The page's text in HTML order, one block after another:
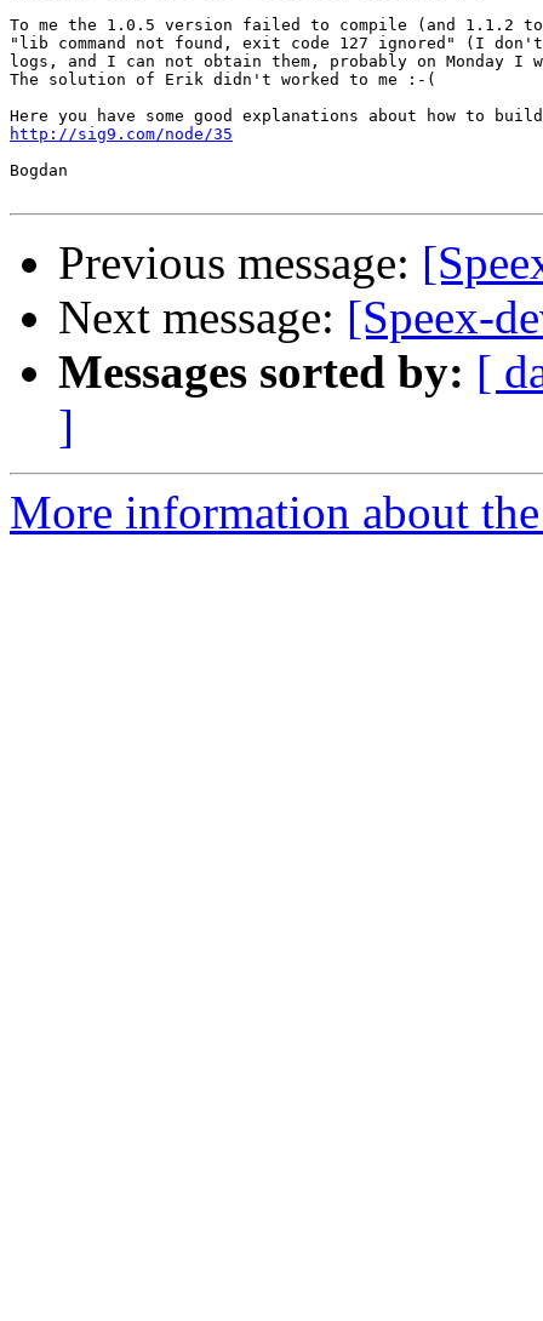
To me the 1.0.5 version failed to compile (and 1.1.2
"lib command not found, exit code 127 ignored" (I
logs, and I can not obtain them, probably on Monday
The solution of Erik didn't worked to me :-(
http://sig9.com/node/35
Bogdan
Previous message:
Next message: [Speex-
Messages sorted by: [
]
More information about